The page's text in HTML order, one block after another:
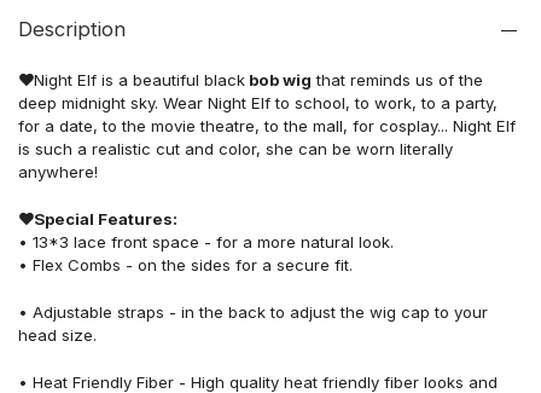
Description
❤Night Elf is a beautiful black bob wig that reminds us of the
deep midnight sky. Wear Night Elf to school, to work, to a party,
for a date, to the movie theatre, to the mall, for cosplay... Night Elf
is such a realistic cut and color, she can be worn literally
anywhere!
❤Special Features:
• 13*3 lace front space - for a more natural look.
• Flex Combs - on the sides for a secure fit.
• Adjustable straps - in the back to adjust the wig cap to your
head size.
• Heat Friendly Fiber - High quality heat friendly fiber looks and